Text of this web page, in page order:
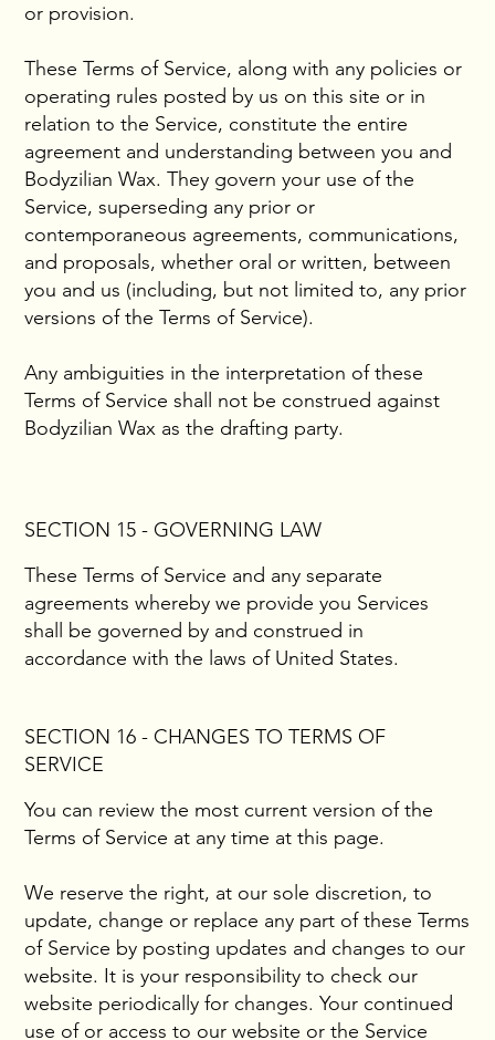
or provision.
These Terms of Service, along with any policies or
operating rules posted by us on this site or in
relation to the Service, constitute the entire
agreement and understanding between you and
Bodyzilian Wax. They govern your use of the
Service, superseding any prior or
contemporaneous agreements, communications,
and proposals, whether oral or written, between
you and us (including, but not limited to, any prior
versions of the Terms of Service).
Any ambiguities in the interpretation of these
Terms of Service shall not be construed against
Bodyzilian Wax as the drafting party.
SECTION 15 - GOVERNING LAW
These Terms of Service and any separate
agreements whereby we provide you Services
shall be governed by and construed in
accordance with the laws of United States.
SECTION 16 - CHANGES TO TERMS OF
SERVICE
You can review the most current version of the
Terms of Service at any time at this page.
We reserve the right, at our sole discretion, to
update, change or replace any part of these Terms
of Service by posting updates and changes to our
website. It is your responsibility to check our
website periodically for changes. Your continued
use of or access to our website or the Service